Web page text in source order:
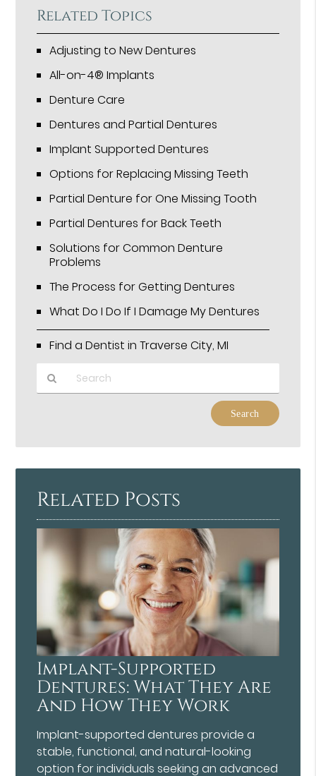
Related Topics
Adjusting to New Dentures
All-on-4® Implants
Denture Care
Dentures and Partial Dentures
Implant Supported Dentures
Options for Replacing Missing Teeth
Partial Denture for One Missing Tooth
Partial Dentures for Back Teeth
Solutions for Common Denture
Problems
The Process for Getting Dentures
What Do I Do If I Damage My Dentures
Find a Dentist in Traverse City, MI
Query
Here
Related Posts
Implant-Supported
Dentures: What They Are
And How They Work
Implant-supported dentures provide a
stable, functional, and natural-looking
option for individuals seeking an advanced